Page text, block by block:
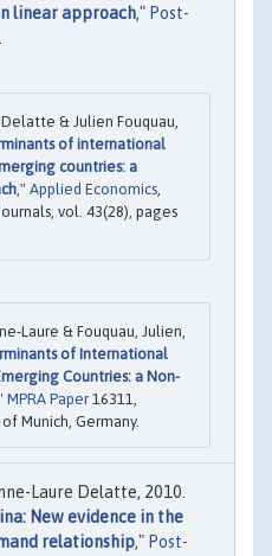
linear approach," Post-
& Julien Fouquau,
of international
countries: a
," Applied Economics
vol. 43(28), pages
Laure & Fouquau, Julien,
of International
Countries: a Non-
MPRA Paper 16311,
Munich, Germany.
Laure Delatte, 2010.
New evidence in the
relationship," Post-